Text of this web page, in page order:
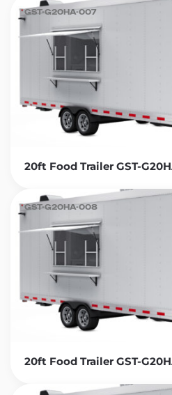
20ft Food Trailer GST-
GST-G20HA-007
20ft Food Trailer GST-
GST-G20HA-008